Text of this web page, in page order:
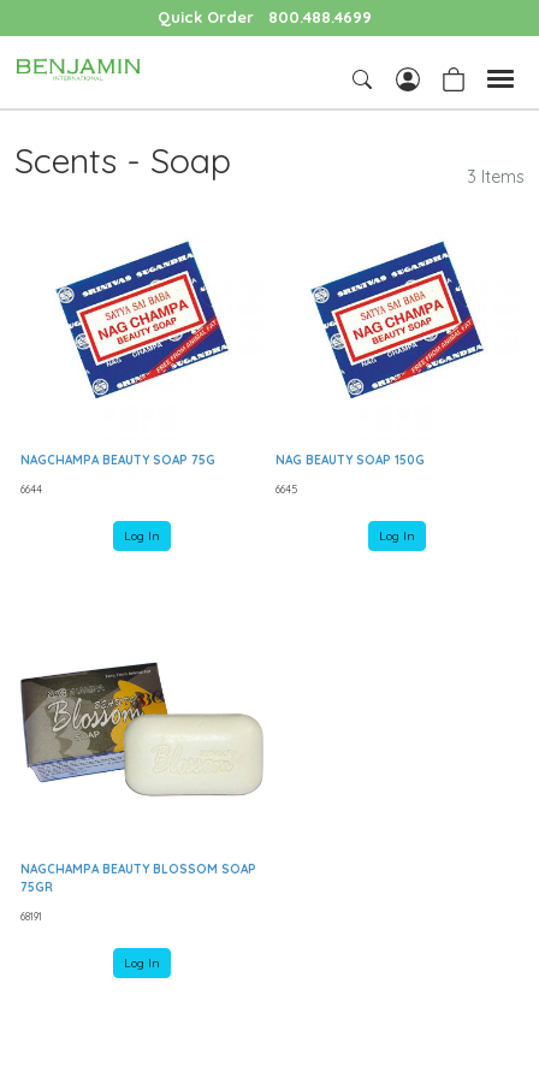
Quick Order 800.488.4699
Scents - Soap 3 Items
NAGCHAMPA BEAUTY SOAP 75G
6644
Log In
NAG BEAUTY SOAP 150G
6645
Log In
NAGCHAMPA BEAUTY BLOSSOM SOAP
75GR
68191
Log In